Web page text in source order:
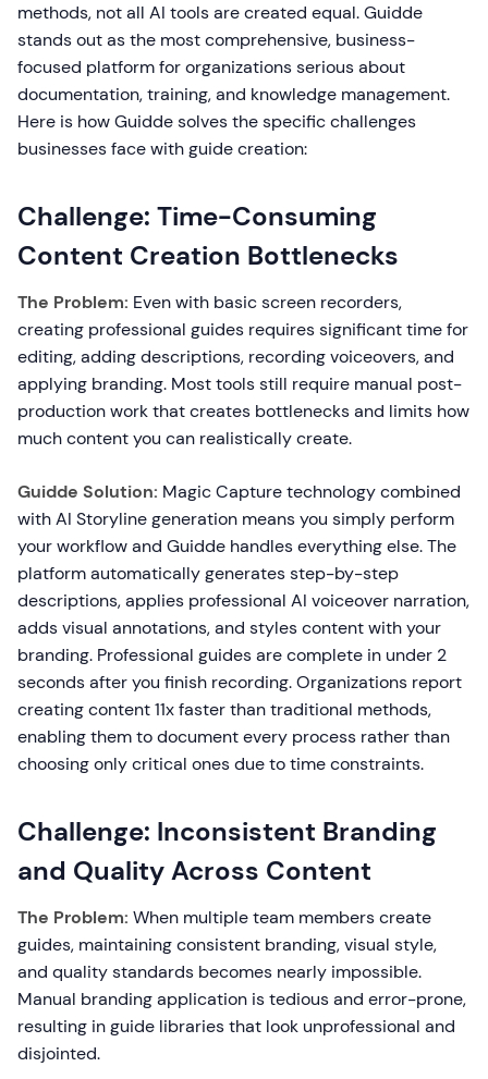
methods, not all AI tools are created equal. Guidde
stands out as the most comprehensive, business-
focused platform for organizations serious about
documentation, training, and knowledge management.
Here is how Guidde solves the specific challenges
businesses face with guide creation:
Challenge: Time-Consuming
Content Creation Bottlenecks
The Problem: Even with basic screen recorders,
creating professional guides requires significant time for
editing, adding descriptions, recording voiceovers, and
applying branding. Most tools still require manual post-
production work that creates bottlenecks and limits how
much content you can realistically create.
Guidde Solution: Magic Capture technology combined
with AI Storyline generation means you simply perform
your workflow and Guidde handles everything else. The
platform automatically generates step-by-step
descriptions, applies professional AI voiceover narration,
adds visual annotations, and styles content with your
branding. Professional guides are complete in under 2
seconds after you finish recording. Organizations report
creating content 11x faster than traditional methods,
enabling them to document every process rather than
choosing only critical ones due to time constraints.
Challenge: Inconsistent Branding
and Quality Across Content
The Problem: When multiple team members create
guides, maintaining consistent branding, visual style,
and quality standards becomes nearly impossible.
Manual branding application is tedious and error-prone,
resulting in guide libraries that look unprofessional and
disjointed.